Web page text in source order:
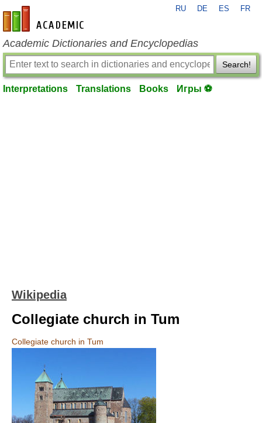
en-academic.com
RU DE ES FR
Academic Dictionaries and Encyclopedias
Search!
Interpretations Translations Books Игры ⚽
Wikipedia
Collegiate church in Tum
Collegiate church in Tum